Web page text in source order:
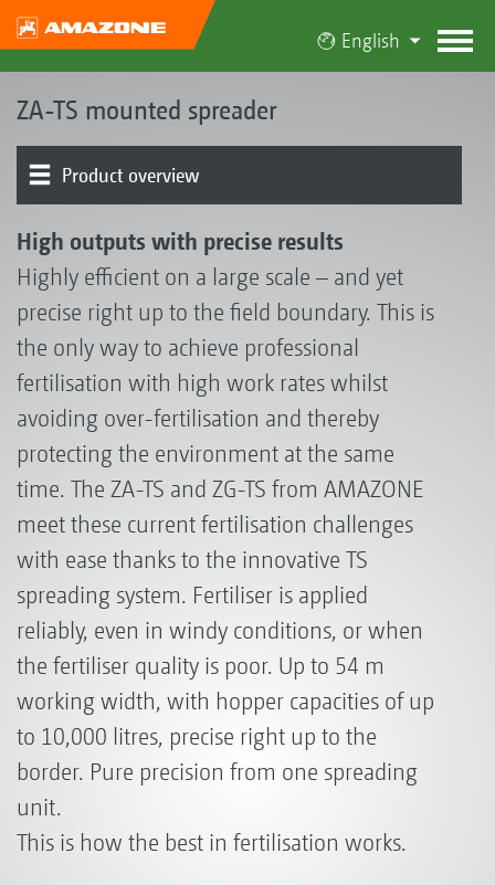
English
ZA-TS mounted spreader
Product overview
High outputs with precise results
Highly efficient on a large scale – and yet
precise right up to the field boundary. This is
the only way to achieve professional
fertilisation with high work rates whilst
avoiding over-fertilisation and thereby
protecting the environment at the same
time. The ZA-TS and ZG-TS from AMAZONE
meet these current fertilisation challenges
with ease thanks to the innovative TS
spreading system. Fertiliser is applied
reliably, even in windy conditions, or when
the fertiliser quality is poor. Up to 54 m
working width, with hopper capacities of up
to 10,000 litres, precise right up to the
border. Pure precision from one spreading
unit.
This is how the best in fertilisation works.